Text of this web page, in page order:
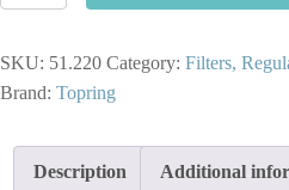
Filter
Regulator
SKU: 51.220 Category: Filters,
Brand: Topring
Description Additional